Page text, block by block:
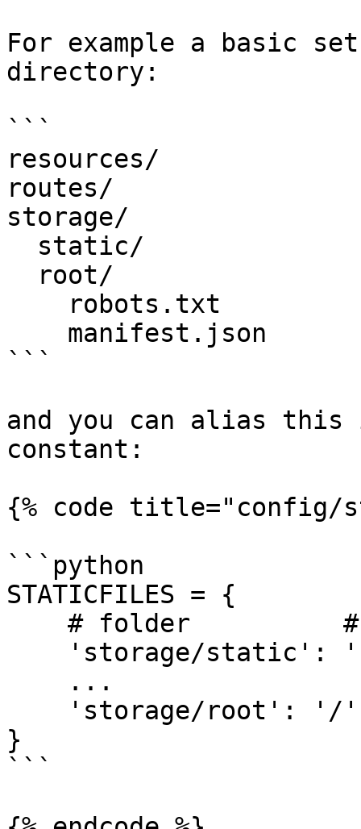
For example a basic
directory:
```
resources/
routes/
storage/
```
and you can alias this
constant:
{% code title="config/
```python
STATICFILES = {
}
```